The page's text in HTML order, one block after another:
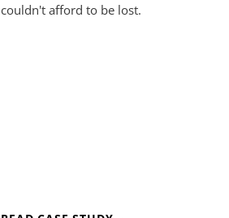
couldn't afford to be lost.